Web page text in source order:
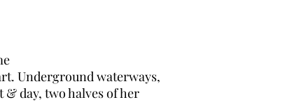
Underground waterways,
day, two halves of her